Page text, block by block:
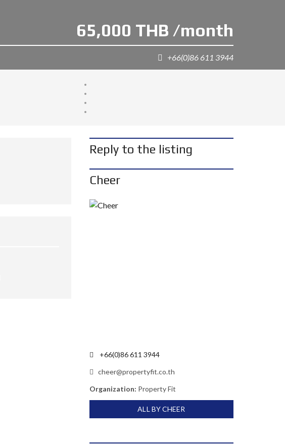
65,000 THB /month
+66(0)86 611 3944
Reply to the listing
Cheer
+66(0)86 611 3944
cheer@propertyfit.co.th
Organization: Property Fit
ALL BY CHEER